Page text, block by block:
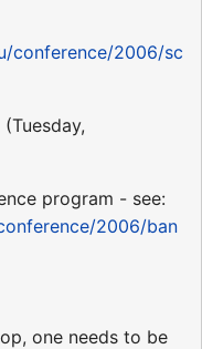
conference/2006/sc
program - see:
2006/ban
one needs to be